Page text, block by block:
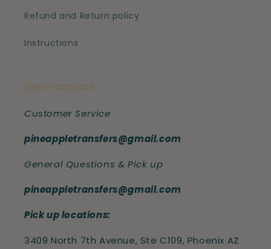
Refund and Return policy
Instructions
Get in contact
Customer Service
pineappletransfers@gmail.com
General Questions & Pick up
pineappletransfers@gmail.com
Pick up locations:
3409 North 7th Avenue, Ste C109, Phoenix AZ